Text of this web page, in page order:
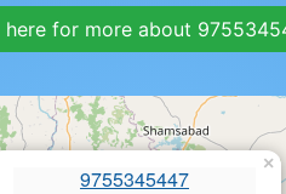
here for more about
9755345447
×